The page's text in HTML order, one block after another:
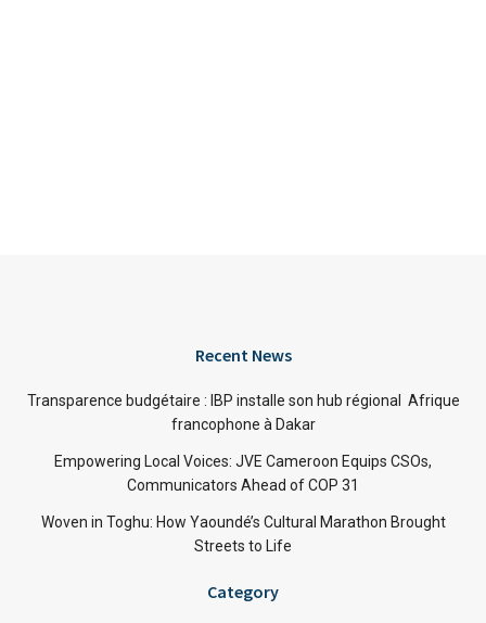
Recent News
Transparence budgétaire : IBP installe son hub régional Afrique
francophone à Dakar
Empowering Local Voices: JVE Cameroon Equips CSOs,
Communicators Ahead of COP 31
Woven in Toghu: How Yaoundé’s Cultural Marathon Brought
Streets to Life
Category